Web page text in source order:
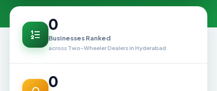
0
Businesses Ranked
across Two-Wheeler Dealers in Hyderabad
0